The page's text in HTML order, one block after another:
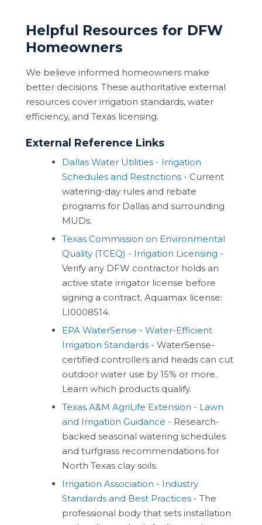
Helpful Resources for DFW
Homeowners
We believe informed homeowners make
better decisions. These authoritative external
resources cover irrigation standards, water
efficiency, and Texas licensing.
External Reference Links
Dallas Water Utilities - Irrigation
Schedules and Restrictions - Current
watering-day rules and rebate
programs for Dallas and surrounding
MUDs.
Texas Commission on Environmental
Quality (TCEQ) - Irrigation Licensing -
Verify any DFW contractor holds an
active state irrigator license before
signing a contract. Aquamax license:
LI0008514.
EPA WaterSense - Water-Efficient
Irrigation Standards - WaterSense-
certified controllers and heads can cut
outdoor water use by 15% or more.
Learn which products qualify.
Texas A&M AgriLife Extension - Lawn
and Irrigation Guidance - Research-
backed seasonal watering schedules
and turfgrass recommendations for
North Texas clay soils.
Irrigation Association - Industry
Standards and Best Practices - The
professional body that sets installation